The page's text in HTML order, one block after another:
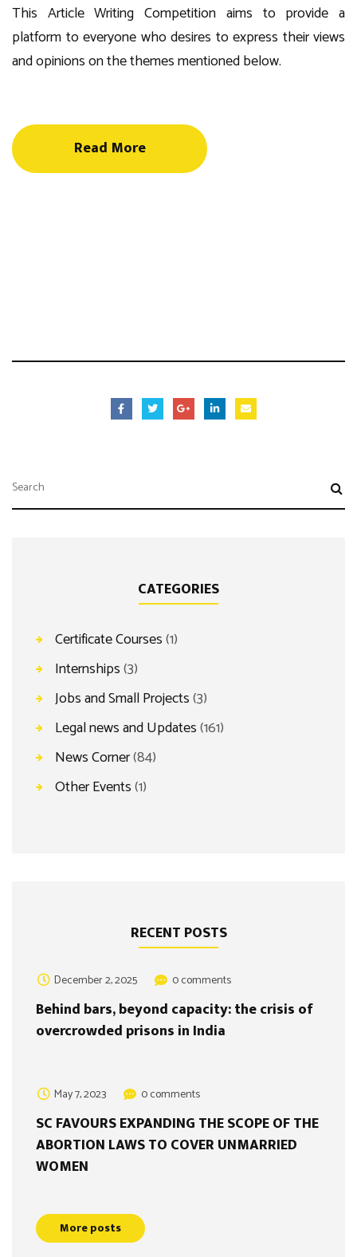
This Article Writing Competition aims to provide a
platform to everyone who desires to express their views
and opinions on the themes mentioned below.
Read More
CATEGORIES
Certificate Courses(1)
Internships(3)
Jobs and Small Projects(3)
Legal news and Updates(161)
News Corner(84)
Other Events(1)
RECENT POSTS
December 2, 2025 0 comments
Behind bars, beyond capacity: the crisis of
overcrowded prisons in India
May 7, 2023 0 comments
SC FAVOURS EXPANDING THE SCOPE OF THE
ABORTION LAWS TO COVER UNMARRIED
WOMEN
More posts